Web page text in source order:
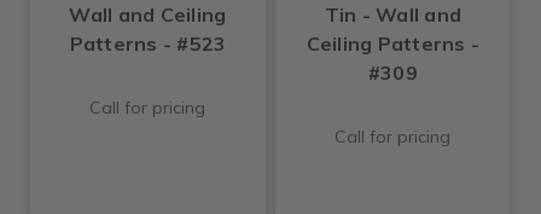
Wall and Ceiling
Patterns - #523
Call for pricing
Tin - Wall and
Ceiling Patterns -
#309
Call for pricing